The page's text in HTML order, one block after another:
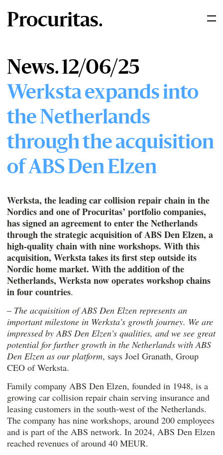
Procuritas.
News. 12/06/25
Werksta expands into
the Netherlands
through the acquisition
of ABS Den Elzen
Werksta, the leading car collision repair chain in the
Nordics and one of Procuritas’ portfolio companies,
has signed an agreement to enter the Netherlands
through the strategic acquisition ofABS Den Elzen, a
high-quality chain with nine workshops. With this
acquisition, Werksta takes its first step outside its
Nordic home market. With the addition of the
Netherlands, Werksta now operates workshop chains
in four countries.
– The acquisition ofABS Den Elzen represents an
important milestone in Werksta’s growth journey. We are
impressed by ABS Den Elzen’s qualities, and we see great
potential for further growth in the Netherlands withABS
Den Elzen as our platform, says Joel Granath, Group
CEO of Werksta.
Family company ABS Den Elzen, founded in 1948, is a
growing car collision repair chain serving insurance and
leasing customers in the south-west of the Netherlands.
The company has nine workshops, around 200 employees
and is part of the ABS network. In 2024, ABS Den Elzen
reached revenues of around 40 MEUR.